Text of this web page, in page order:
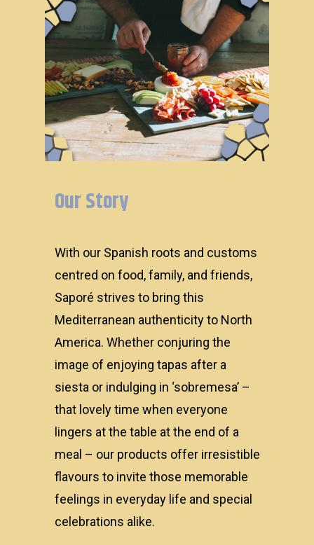
Our Story
With our Spanish roots and customs
centred on food, family, and friends,
Saporé strives to bring this
Mediterranean authenticity to North
America. Whether conjuring the
image of enjoying tapas after a
siesta or indulging in ‘sobremesa’ –
that lovely time when everyone
lingers at the table at the end of a
meal – our products offer irresistible
flavours to invite those memorable
feelings in everyday life and special
celebrations alike.
About
Products